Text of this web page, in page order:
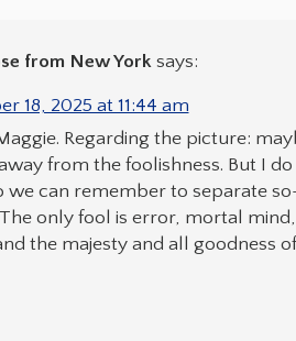
from New York says:
18, 2025 at 11:44 am
Regarding the picture:
from the foolishness. But I
we can remember to separate
only fool is error, mortal
the majesty and all goodness